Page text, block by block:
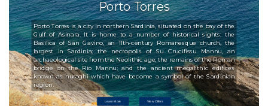
Porto Torres
Porto Torres is a city in northern Sardinia, situated on the bay of the
Gulf of Asinara. It is home to a number of historical sights: the
Basilica of San Gavino, an 11th-century Romanesque church, the
largest in Sardinia; the necropolis of Su Crucifissu Mannu, an
archaeological site from the Neolithic age; the remains of the Roman
bridge on the Rio Mannu; and the ancient megalithic edifices
known as nuraghi which have become a symbol of the Sardinian
region.
Learn More View Offers